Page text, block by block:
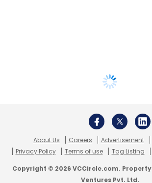
About Us Careers Advertisement
Privacy Policy
Terms of use Tag Listing
Copyright © 2026 VCCircle.com.
Ventures Pvt. Ltd.